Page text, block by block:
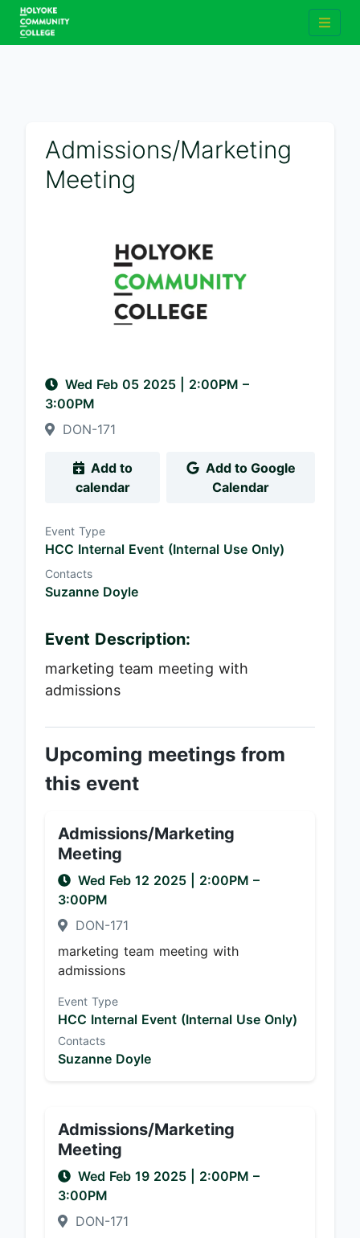
Admissions/Marketing
Meeting
Wed Feb 05 2025 2:00PM –
3:00PM
DON-171
calendar
Calendar
Event Type
HCC Internal Event (Internal Use Only)
Contacts
Suzanne Doyle
Event Description:
marketing team meeting with
admissions
Upcoming meetings from
this event
Admissions/Marketing
Meeting
Wed Feb 12 2025 2:00PM –
3:00PM
DON-171
marketing team meeting with
admissions
Event Type
HCC Internal Event (Internal Use Only)
Contacts
Suzanne Doyle
Admissions/Marketing
Meeting
Wed Feb 19 2025 2:00PM –
3:00PM
DON-171